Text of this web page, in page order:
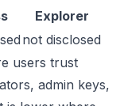
Explorer
not disclosed
users trust
admin keys,